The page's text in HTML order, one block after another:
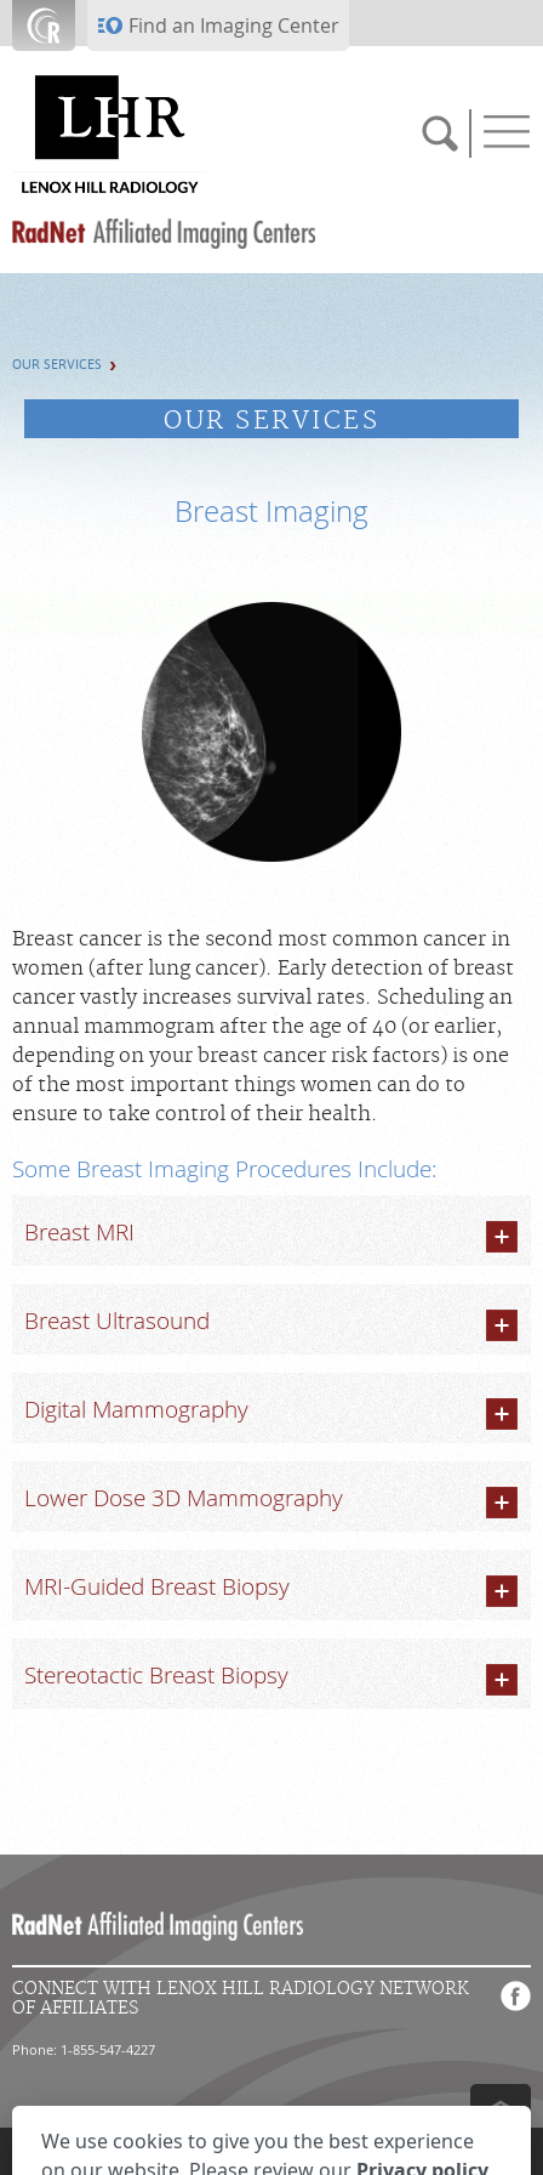
Skip to main contentFind an Imaging Center
For Patients
Locations
About Us
News
Contact Us
Billing & Insurance
Careers
OUR SERVICES
OUR SERVICES
Breast Imaging
Breast cancer is the second most common cancer in
women (after lung cancer). Early detection of breast
cancer vastly increases survival rates. Scheduling an
annual mammogram after the age of 40 (or earlier,
depending on your breast cancer risk factors) is one
of the most important things women can do to
ensure to take control of their health.
Some Breast Imaging Procedures Include:
Breast MRI
Breast Ultrasound
Digital Mammography
Lower Dose 3D Mammography
MRI-Guided Breast Biopsy
Stereotactic Breast Biopsy
CONNECT WITH LENOX HILL RADIOLOGY NETWORK
OF AFFILIATES
Phone: 1-855-547-4227
Privacy Settings Privacy Statement Your Privacy Choices
Disclaimer
We use cookies to give you the best experience